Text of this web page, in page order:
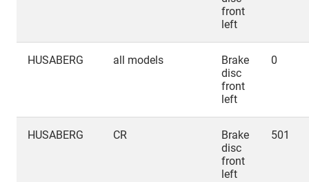
front
left
HUSABERG all models
Brake
disc
front
left
0
HUSABERG CR
Brake
disc
front
left
501